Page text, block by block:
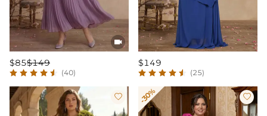

$85$149
(40)
$149
(25)
 -30% 